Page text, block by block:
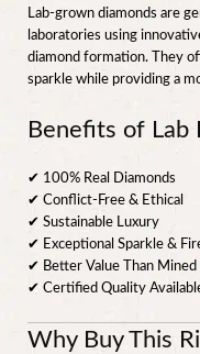
Lab-grown diamonds are
laboratories using
diamond formation. They
sparkle while providing a
Benefits of Lab
✔ 100% Real Diamonds
✔ Conflict-Free & Ethical
✔ Sustainable Luxury
✔ Exceptional Sparkle &
✔ Better Value Than Mined
✔ Certified Quality
Why Buy This